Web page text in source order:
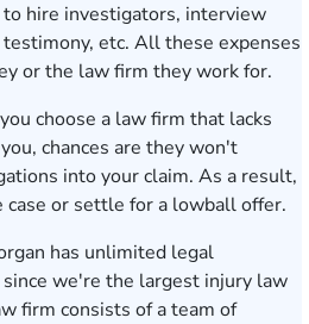
hire investigators, interview
etc. All these expenses
or the law firm they work for.
choose a law firm that lacks
chances are they won't
into your claim. As a result,
or settle for a lowball offer.
has unlimited legal
we're the largest injury law
firm consists of a team of